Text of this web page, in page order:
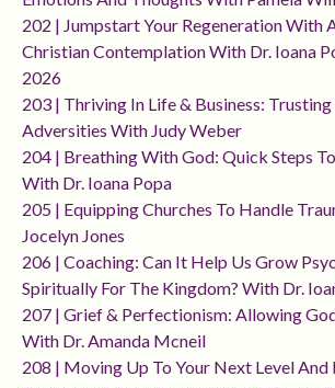
202 | Jumpstart Your Regeneration With
Christian Contemplation With Dr. Ioana
2026
203 | Thriving In Life & Business:
Adversities With Judy Weber
204 | Breathing With God: Quick Steps
With Dr. Ioana Popa
205 | Equipping Churches To Handle
Jocelyn Jones
206 | Coaching: Can It Help Us Grow
Spiritually For The Kingdom? With Dr.
207 | Grief & Perfectionism: Allowing
With Dr. Amanda Mcneil
208 | Moving Up To Your Next Level And